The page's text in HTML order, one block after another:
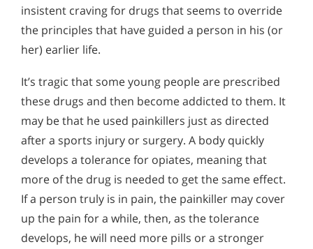
insistent craving for drugs that seems to override
the principles that have guided a person in his (or
her) earlier life.
It’s tragic that some young people are prescribed
these drugs and then become addicted to them. It
may be that he used painkillers just as directed
after a sports injury or surgery. A body quickly
develops a tolerance for opiates, meaning that
more of the drug is needed to get the same effect.
If a person truly is in pain, the painkiller may cover
up the pain for a while, then, as the tolerance
develops, he will need more pills or a stronger